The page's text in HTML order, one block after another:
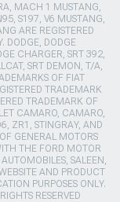
MACH 1 MUSTANG,
S197, V6 MUSTANG,
ARE REGISTERED
DODGE, DODGE
CHARGER, SRT 392,
SRT DEMON, T/A,
OF FIAT
TRADEMARK
TRADEMARK OF
CAMARO, CAMARO,
ZR1, STINGRAY, AND
GENERAL MOTORS
THE FORD MOTOR
SALEEN,
AND PRODUCT
PURPOSES ONLY.
RESERVED